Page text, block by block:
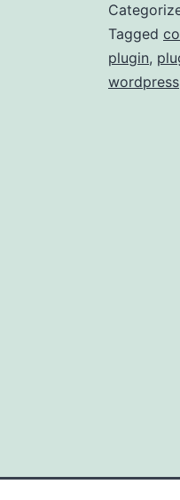
Tagged
plugin,
wordpress